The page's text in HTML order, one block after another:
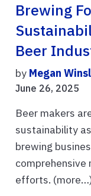
Brewing
Beer
by Megan
June 26, 2025
Beer makers
sustainability
brewing
efforts.